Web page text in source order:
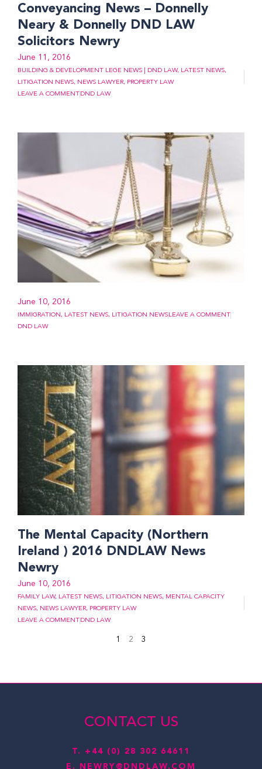
Conveyancing News – Donnelly
Neary & Donnelly DND LAW
Solicitors Newry
June 11, 2016
BUILDING & DEVELOPMENT LEGE NEWS | DND LAW, LATEST NEWS,
LITIGATION NEWS, NEWS LAWYER, PROPERTY LAW
LEAVE A COMMENT DND LAW
June 10, 2016
IMMIGRATION, LATEST NEWS, LITIGATION NEWS LEAVE A COMMENT
DND LAW
The Mental Capacity (Northern
Ireland ) 2016 DNDLAW News
Newry
June 10, 2016
FAMILY LAW, LATEST NEWS, LITIGATION NEWS, MENTAL CAPACITY
NEWS, NEWS LAWYER, PROPERTY LAW
LEAVE A COMMENT DND LAW
1 2 3
CONTACT US
T. +44 (0) 28 302 64611
E.
NEWRY@DNDLAW.COM